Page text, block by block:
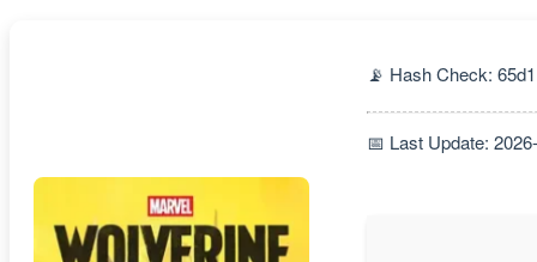
📡 Hash Check:
📅 Last Update: